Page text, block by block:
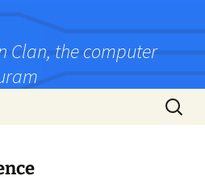
Clan, the computer
Search
for: